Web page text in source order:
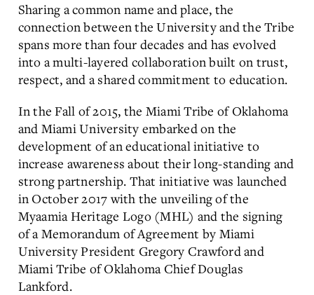
Sharing a common name and place, the
connection between the University and the Tribe
spans more than four decades and has evolved
into a multi-layered collaboration built on trust,
respect, and a shared commitment to education.
In the Fall of 2015, the Miami Tribe of Oklahoma
and Miami University embarked on the
development of an educational initiative to
increase awareness about their long-standing and
strong partnership. That initiative was launched
in October 2017 with the unveiling of the
Myaamia Heritage Logo (MHL) and the signing
of a Memorandum of Agreement by Miami
University President Gregory Crawford and
Miami Tribe of Oklahoma Chief Douglas
Lankford.